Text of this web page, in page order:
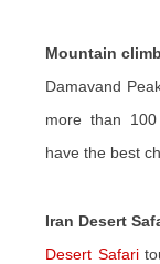
Mountain
Damavand
more than
have the best
Iran Desert
Desert Safari